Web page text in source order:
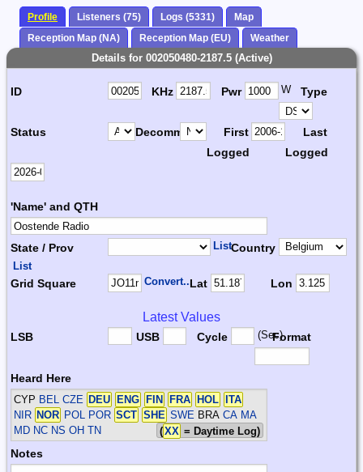
Profile Listeners (75) Logs (5331)
Map
Reception Map (NA)
Reception Map (EU) Weather
Details for 002050480-2187.5 (Active)
ID KHz Pwr W Type
Status Decomm.
First
Logged
Last
Logged
'Name' and QTH
State / Prov ListCountry
List
Grid Square Convert...Lat Lon
Latest Values
LSB USB Cycle (Sec)Format
Heard Here
CYP BEL CZE DEU ENG FIN FRA HOL
ITA
NIR NOR POL POR SCT SHE SWE BRACA MA
MD NC NS OH TN
(XX = Daytime Log)
Notes